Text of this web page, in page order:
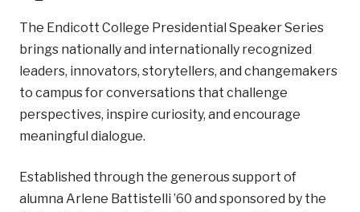
The Endicott College Presidential Speaker Series
brings nationally and internationally recognized
leaders, innovators, storytellers, and changemakers
to campus for conversations that challenge
perspectives, inspire curiosity, and encourage
meaningful dialogue.
Established through the generous support of
alumna Arlene Battistelli ’60 and sponsored by the